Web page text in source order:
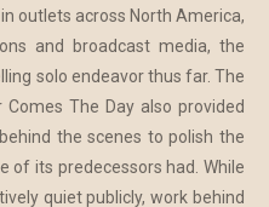
outlets across North America,
and broadcast media, the
solo endeavor thus far. The
The Day also provided
the scenes to polish the
of its predecessors had. While
quiet publicly, work behind